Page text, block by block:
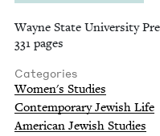
Wayne State University
331 pages
Categories
Women's Studies
Contemporary Jewish Life
American Jewish Studies